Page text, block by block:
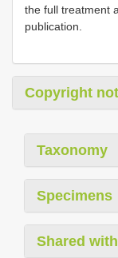
the full treatment
publication.
Copyright
Taxonomy
Specimens
Shared with